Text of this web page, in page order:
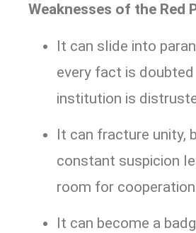
Weaknesses of the Red
It can slide into
every fact is
institution is
It can fracture unity,
constant suspicion
room for
It can become a